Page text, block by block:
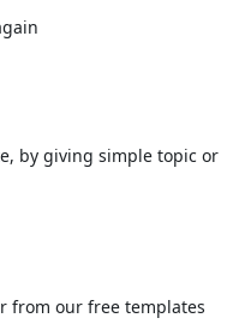
by giving simple topic or
from our free templates